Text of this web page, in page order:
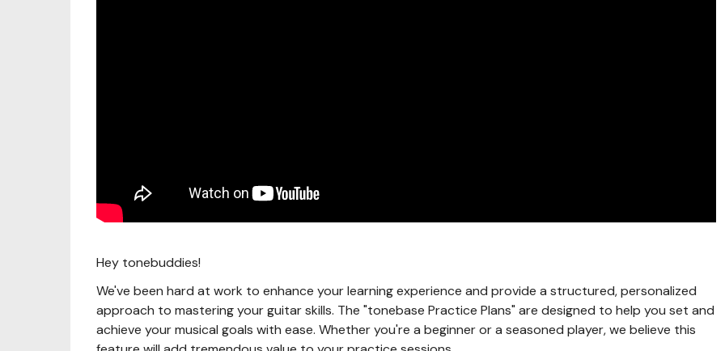
Hey tonebuddies!
We've been hard at work to enhance your learning experience and provide a structured, personalized
approach to mastering your guitar skills. The "tonebase Practice Plans" are designed to help you set and
achieve your musical goals with ease. Whether you're a beginner or a seasoned player, we believe this